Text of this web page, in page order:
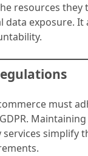
resources
exposure. It
must
simplify